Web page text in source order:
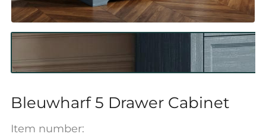
Bleuwharf 5 Drawer Cabinet
Item number: